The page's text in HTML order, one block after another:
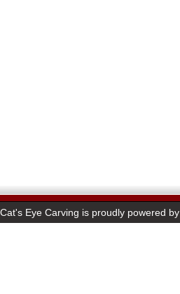
Cat's Eye Carving is proudly powered by